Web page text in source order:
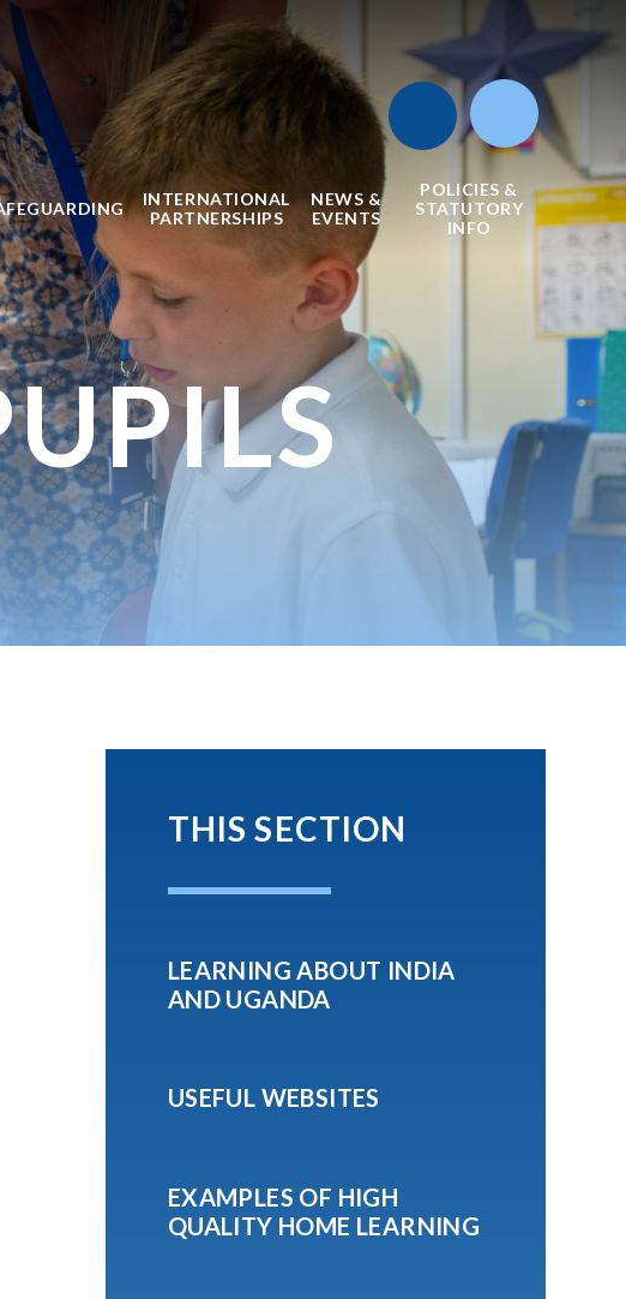
INTERNATIONAL
PARTNERSHIPS
NEWS &
EVENTS
POLICIES &
STATUTORY
INFO
THIS SECTION
LEARNING ABOUT INDIA
AND UGANDA
USEFUL WEBSITES
EXAMPLES OF HIGH
QUALITY HOME LEARNING